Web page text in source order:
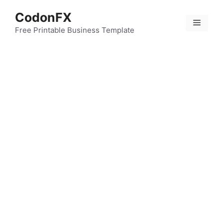
content
CodonFX
Free Printable Business Template
Menu